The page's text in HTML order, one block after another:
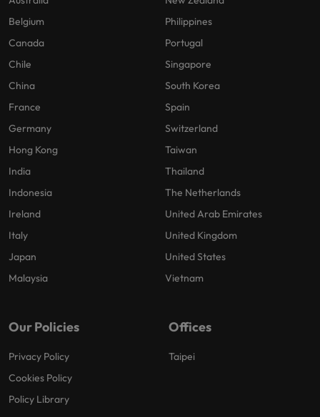
Belgium
Canada
Chile
China
France
Germany
Hong Kong
India
Indonesia
Ireland
Italy
Japan
Malaysia
Philippines
Portugal
Singapore
South Korea
Spain
Switzerland
Taiwan
Thailand
The Netherlands
United Arab Emirates
United Kingdom
United States
Vietnam
Our Policies
Privacy Policy
Cookies Policy
Policy Library
Offices
Taipei